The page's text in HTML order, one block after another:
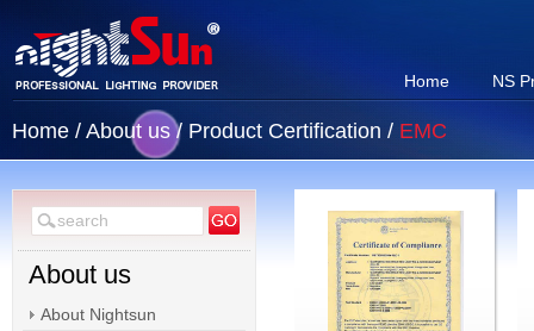
Home NS
Home / About us/ Product Certification / EMC
About us
About Nightsun